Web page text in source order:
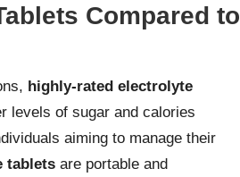
Compared to
highly-rated electrolyte
levels of sugar and calories
aiming to manage their
tablets are portable and